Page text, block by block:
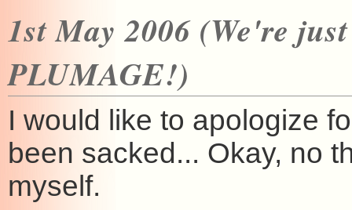
1st May 2006 (We're
PLUMAGE!)
I would like to apologize
been sacked... Okay, no
myself.